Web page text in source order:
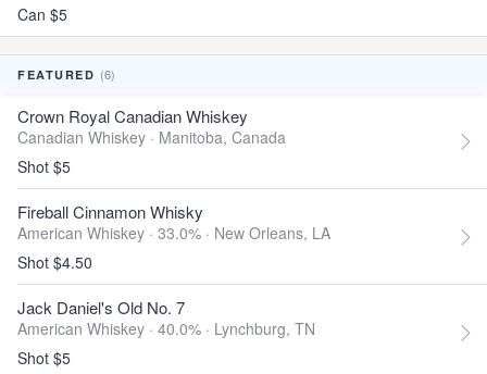
Can $5
FEATURED (6)
Crown Royal Canadian Whiskey
Canadian Whiskey · Manitoba, Canada
Shot $5
Fireball Cinnamon Whisky
American Whiskey · 33.0% · New Orleans, LA
Shot $4.50
Jack Daniel's Old No. 7
American Whiskey · 40.0% · Lynchburg, TN
Shot $5